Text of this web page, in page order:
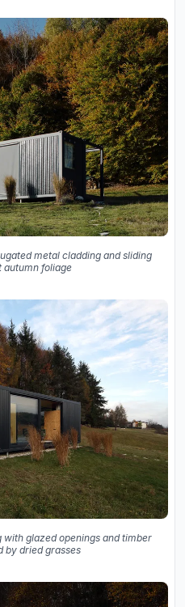
metal cladding and sliding
autumn foliage
glazed openings and timber
by dried grasses